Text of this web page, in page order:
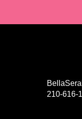
210-616-